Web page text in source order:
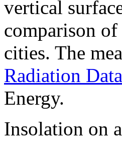
vertical
comparison
cities. The
Radiation
Energy.
Insolation on